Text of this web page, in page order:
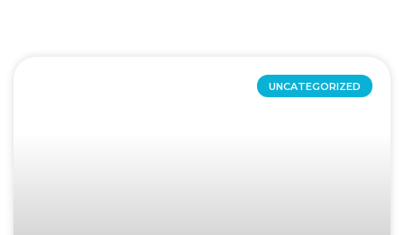
UNCATEGORIZED